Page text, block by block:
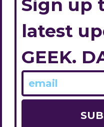
Sign up
latest
GEEK.